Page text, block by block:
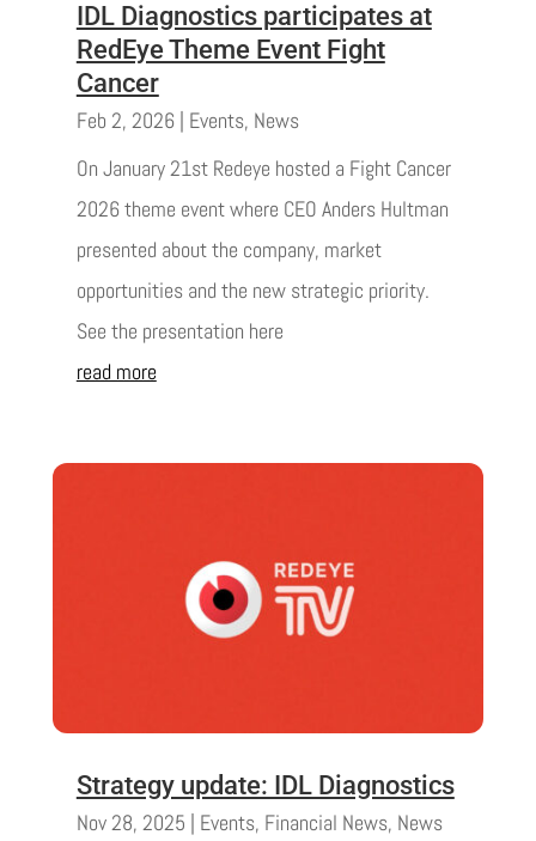
IDL Diagnostics participates at
RedEye Theme Event Fight
Cancer
Feb 2, 2026| Events, News
On January 21st Redeye hosted a Fight Cancer
2026 theme event where CEO Anders Hultman
presented about the company, market
opportunities and the new strategic priority.
See the presentation here
read more
Strategy update: IDL Diagnostics
Nov 28, 2025 | Events, Financial News, News